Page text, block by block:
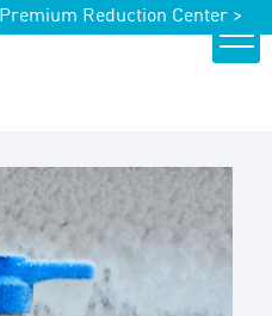
Premium Reduction Center >